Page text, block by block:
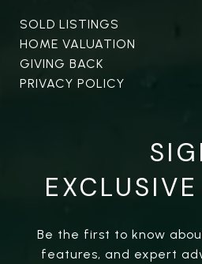
SOLD LISTINGS
HOME VALUATION
GIVING BACK
PRIVACY POLICY
Be the first to know
features, and expert